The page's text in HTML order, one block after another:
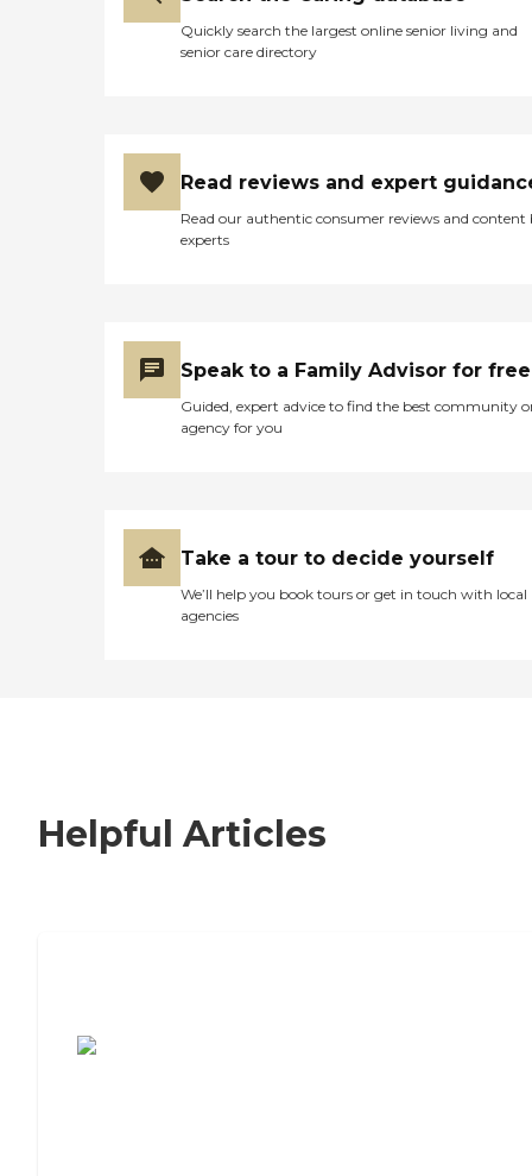
Quickly search the largest online senior living and
senior care directory
Read reviews and expert
Read our authentic consumer reviews and content
experts
Speak to a Family Advisor for free
Guided, expert advice to find the best community
agency for you
Take a tour to decide yourself
We’ll help you book tours or get in touch with local
agencies
Helpful Articles